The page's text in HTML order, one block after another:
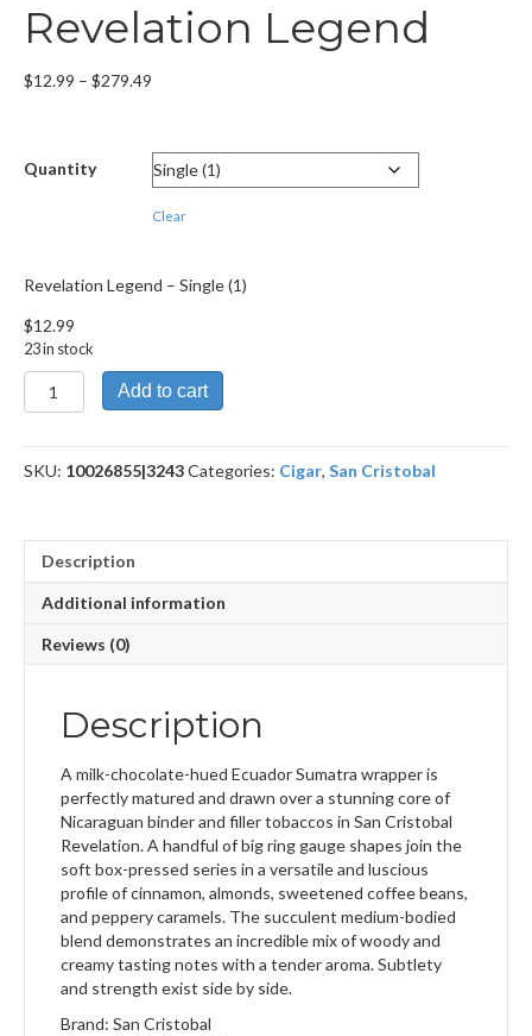
Revelation Legend
$12.99 – $279.49
through
$279.49
Quantity
Clear
Revelation Legend – Single (1)
$12.99
23 in stock
Revelation
Legend
Add to cart
SKU: 10026855|3243Categories: Cigar, San Cristobal
Description
Additional information
Reviews (0)
Description
A milk-chocolate-hued Ecuador Sumatra wrapper is
perfectly matured and drawn over a stunning core of
Nicaraguan binder and filler tobaccos in San Cristobal
Revelation. A handful of big ring gauge shapes join the
soft box-pressed series in a versatile and luscious
profile of cinnamon, almonds, sweetened coffee beans,
and peppery caramels. The succulent medium-bodied
blend demonstrates an incredible mix of woody and
creamy tasting notes with a tender aroma. Subtlety
and strength exist side by side.
Brand: San Cristobal